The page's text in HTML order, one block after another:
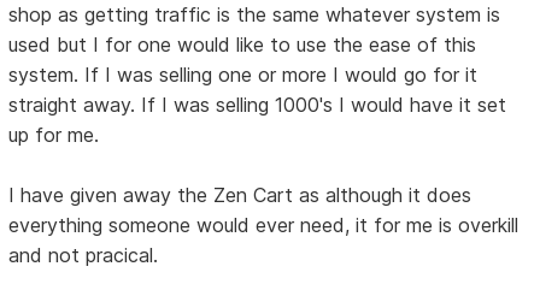
shop as getting traffic is the same whatever system is
used but I for one would like to use the ease of this
system. If I was selling one or more I would go for it
straight away. If I was selling 1000's I would have it set
up for me.
I have given away the Zen Cart as although it does
everything someone would ever need, it for me is overkill
and not pracical.